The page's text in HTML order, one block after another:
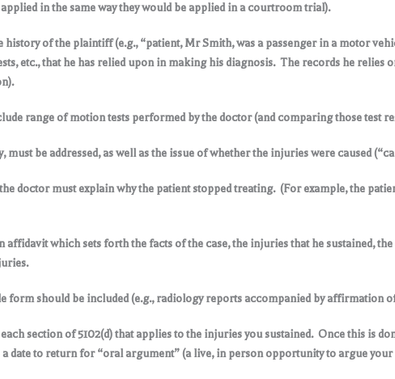
in the same way they would be applied in a courtroom trial).
of the plaintiff (e.g., “patient, Mr Smith, was a passenger in a motor
etc., that he has relied upon in making his diagnosis. The records he relies
range of motion tests performed by the doctor (and comparing those test
be addressed, as well as the issue of whether the injuries were caused
doctor must explain why the patient stopped treating. (For example, the
which sets forth the facts of the case, the injuries that he sustained,
form should be included (e.g., radiology reports accompanied by affirmation
section of 5102(d) that applies to the injuries you sustained. Once this is
date to return for “oral argument” (a live, in person opportunity to argue your